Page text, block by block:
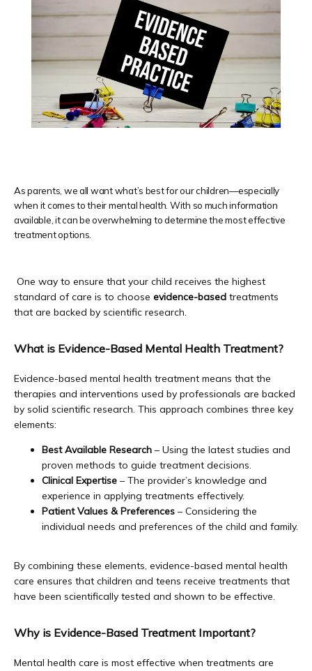
HOME
Newport Beach
Laguna Beach
Dana Point
About Us
Educational Resources
Community Outreach
Blog
As parents, we all want what’s best for our children—especially
when it comes to their mental health. With so much information
available, it can be overwhelming to determine the most effective
treatment options.
standard of care is to choose evidence-based treatments
that are backed by scientific research.
What is Evidence-Based Mental Health Treatment?
Evidence-based mental health treatment means that the
therapies and interventions used by professionals are backed
by solid scientific research. This approach combines three key
elements:
Best Available Research – Using the latest studies and
proven methods to guide treatment decisions.
Clinical Expertise – The provider’s knowledge and
experience in applying treatments effectively.
Patient Values & Preferences – Considering the
individual needs and preferences of the child and family.
By combining these elements, evidence-based mental health
care ensures that children and teens receive treatments that
have been scientifically tested and shown to be effective.
Why is Evidence-Based Treatment Important?
Mental health care is most effective when treatments are